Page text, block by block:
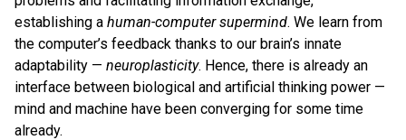
establishing a human-computer supermind. We learn from
the computer’s feedback thanks to our brain’s innate
adaptability — neuroplasticity. Hence, there is already an
interface between biological and artificial thinking power —
mind and machine have been converging for some time
already.